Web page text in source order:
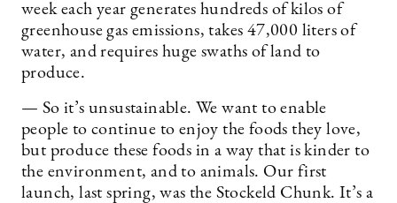
week each year generates hundreds of kilos of
greenhouse gas emissions, takes 47,000 liters of
water, and requires huge swaths of land to
produce.
— So it’s unsustainable. We want to enable
people to continue to enjoy the foods they love,
but produce these foods in a way that is kinder to
the environment, and to animals. Our first
launch, last spring, was the Stockeld Chunk. It’s a